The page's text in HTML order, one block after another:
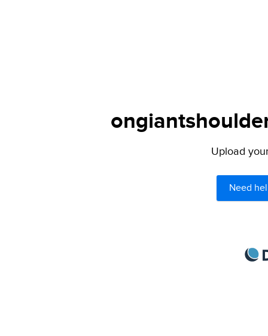
Upload
Need